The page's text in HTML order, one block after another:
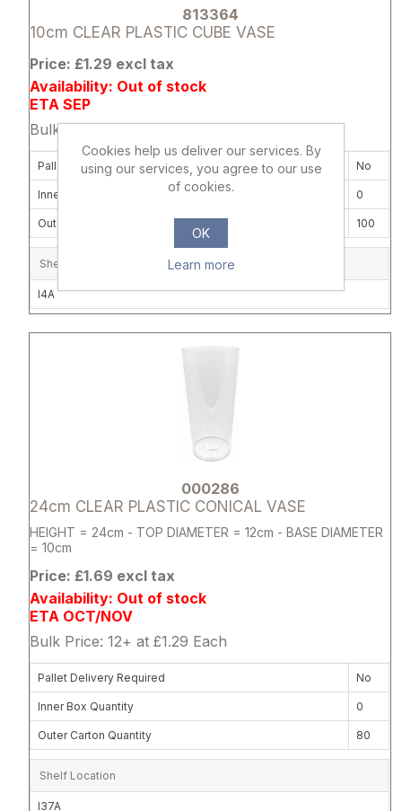
813364
10cm CLEAR PLASTIC CUBE VASE
Price: £1.29 excl tax
Availability: Out of stock
ETA SEP
Bulk Price: 12+ at £0.99 Each
Pallet Delivery Required No
Inner Box Quantity 0
Outer Carton Quantity 100
Shelf Location
I4A
000286
24cm CLEAR PLASTIC CONICAL VASE
HEIGHT = 24cm - TOP DIAMETER = 12cm - BASE DIAMETER
= 10cm
Price: £1.69 excl tax
Availability: Out of stock
ETA OCT/NOV
Bulk Price: 12+ at £1.29 Each
Attribute name Attribute
Pallet Delivery Required No
Inner Box Quantity 0
Outer Carton Quantity 80
Shelf Location
I37A
Cookies help us deliver our services. By
using our services, you agree to our use
of cookies.
OK
Learn more